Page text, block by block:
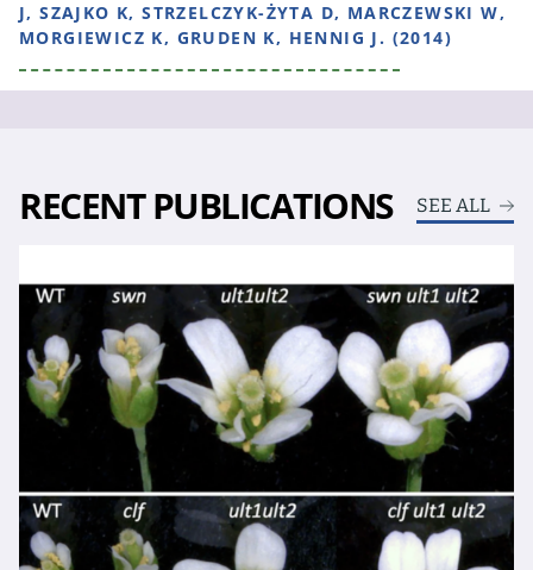
J, SZAJKO K, STRZELCZYK-ŻYTA D, MARCZEWSKI W,
MORGIEWICZ K, GRUDEN K, HENNIG J. (2014)
RECENT PUBLICATIONS SEE ALL